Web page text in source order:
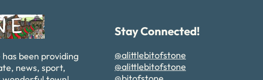
been providing
news, sport,
Stay Connected!
@alittlebitofstone
@alittlebitofstone